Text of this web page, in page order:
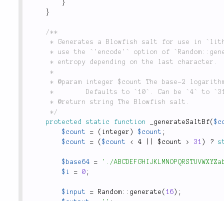
}
}
/**
	 */
protected
static function _generateSaltBf(
$count
= ( integer ) $count ;
$count
= ($count < 4 || $count > 31 ) ?
$base64 =
'./
$i
= 0 ;
$input = Random :: generate ( 16 ) ;